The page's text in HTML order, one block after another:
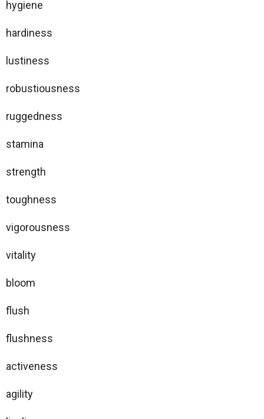
hygiene
hardiness
lustiness
robustiousness
ruggedness
stamina
strength
toughness
vigorousness
vitality
bloom
flush
flushness
activeness
agility